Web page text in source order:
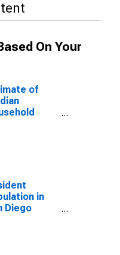
On Your
of
in
Diego